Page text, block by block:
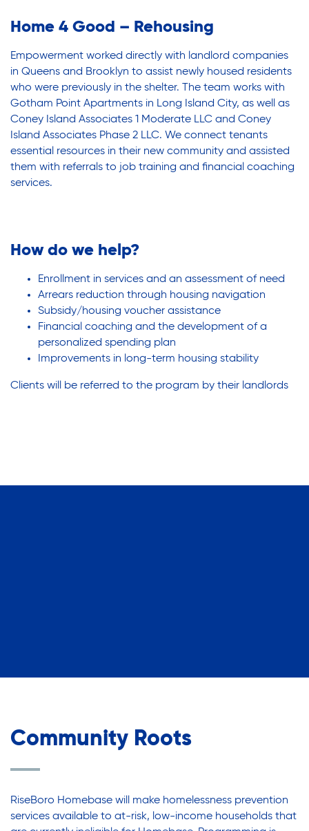
Home 4 Good – Rehousing
Empowerment worked directly with landlord companies
in Queens and Brooklyn to assist newly housed residents
who were previously in the shelter. The team works with
Gotham Point Apartments in Long Island City, as well as
Coney Island Associates 1 Moderate LLC and Coney
Island Associates Phase 2 LLC. We connect tenants
essential resources in their new community and assisted
them with referrals to job training and financial coaching
services.
How do we help?
Enrollment in services and an assessment of need
Arrears reduction through housing navigation
Subsidy/housing voucher assistance
Financial coaching and the development of a
personalized spending plan
Improvements in long-term housing stability
Clients will be referred to the program by their landlords
Community Roots
RiseBoro Homebase will make homelessness prevention
services available to at-risk, low-income households that